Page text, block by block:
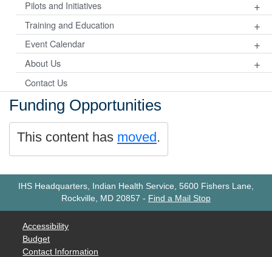
Pilots and Initiatives +
Training and Education +
Event Calendar +
About Us +
Contact Us
Funding Opportunities
This content has moved.
IHS Headquarters, Indian Health Service, 5600 Fishers Lane,
Rockville, MD 20857 - Find a Mail Stop
Accessibility
Budget
Contact Information